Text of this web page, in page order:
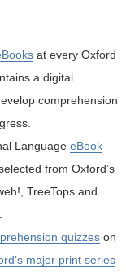
at every Oxford
a digital
comprehension
Language eBook
from Oxford’s
TreeTops and
quizzes on
major print series